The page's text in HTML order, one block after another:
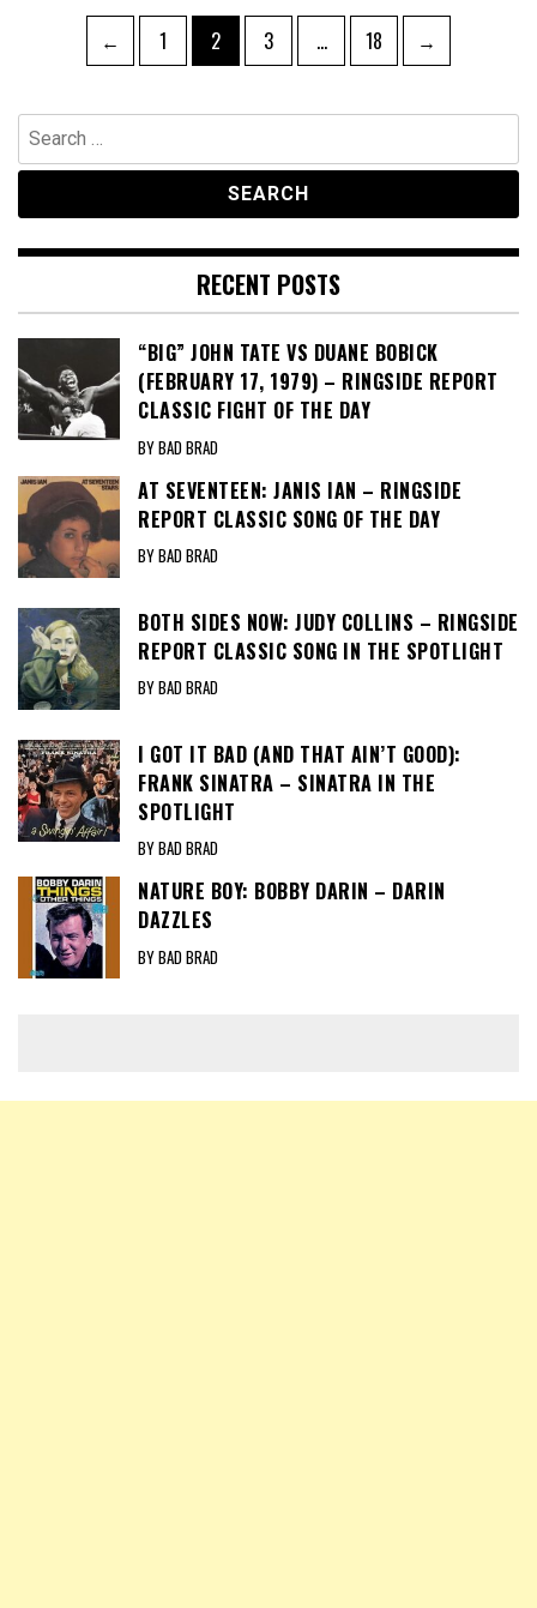
pagination
← Page
1 Page
2 Page
3 … Page
18 →
Search
for:
RECENT POSTS
“BIG” JOHN TATE VS DUANE BOBICK
(FEBRUARY 17, 1979) – RINGSIDE REPORT
CLASSIC FIGHT OF THE DAY
BY BAD BRAD
AT SEVENTEEN: JANIS IAN – RINGSIDE
REPORT CLASSIC SONG OF THE DAY
BY BAD BRAD
BOTH SIDES NOW: JUDY COLLINS – RINGSIDE
REPORT CLASSIC SONG IN THE SPOTLIGHT
BY BAD BRAD
I GOT IT BAD (AND THAT AIN’T GOOD):
FRANK SINATRA – SINATRA IN THE
SPOTLIGHT
BY BAD BRAD
NATURE BOY: BOBBY DARIN – DARIN
DAZZLES
BY BAD BRAD